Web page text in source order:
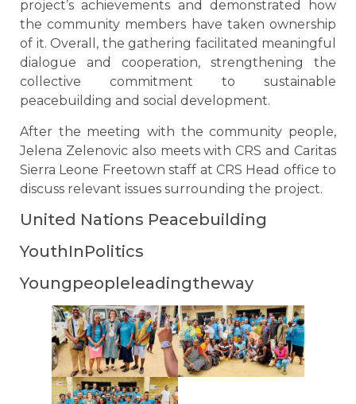
project’s achievements and demonstrated how
the community members have taken ownership
of it. Overall, the gathering facilitated meaningful
dialogue and cooperation, strengthening the
collective commitment to sustainable
peacebuilding and social development.
After the meeting with the community people,
Jelena Zelenovic also meets with CRS and Caritas
Sierra Leone Freetown staff at CRS Head office to
discuss relevant issues surrounding the project.
United Nations Peacebuilding
YouthInPolitics
Youngpeopleleadingtheway